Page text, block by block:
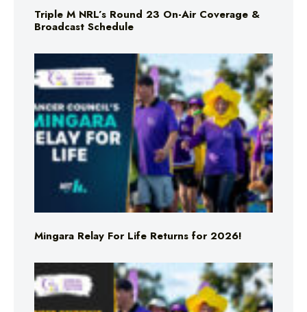
Triple M NRL’s Round 23 On-Air Coverage &
Broadcast Schedule
Mingara Relay For Life Returns for 2026!